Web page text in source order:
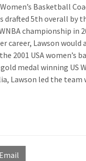
Basketball
drafted 5th overall by
championship in
career, Lawson
2001 USA women’s
medal winning US
Lawson led the team
Email